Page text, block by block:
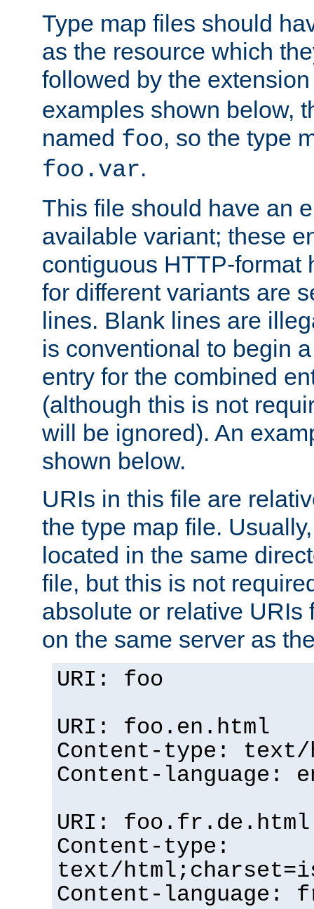
Type map files should
as the resource which
followed by the
examples shown below,
named foo, so the type
foo.var.
This file should have an
available variant; these
contiguous HTTP-format
for different variants are
lines. Blank lines are
is conventional to begin
entry for the combined
(although this is not
will be ignored). An
shown below.
URIs in this file are
the type map file.
located in the same
file, but this is not
absolute or relative URIs
on the same server as
URI: foo
URI: foo.en.html
Content-type: text/
Content-language:
URI: foo.fr.de.html
Content-type:
text/
Content-language: